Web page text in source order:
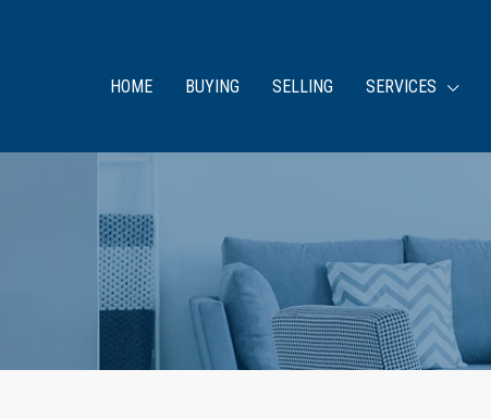
HOME BUYING SELLING SERVICES